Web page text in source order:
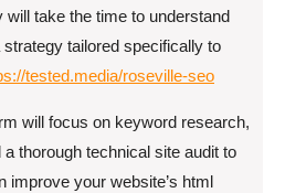
take the time to understand
tailored specifically to
tested.media/roseville-seo
will focus on keyword research,
thorough technical site audit to
improve your website’s html